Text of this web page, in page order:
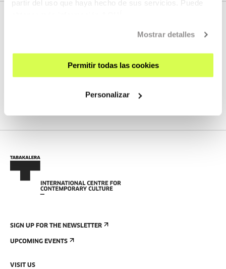
partir del uso que haya hecho de sus servicios. Puede
Mostrar detalles
Permitir todas las cookies
Personalizar
We do not have any new streams scheduled
SIGN UP FOR THE NEWSLETTER
UPCOMING EVENTS
VISIT US